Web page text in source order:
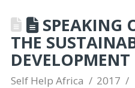
SPEAKING
THE
Self Help Africa
2017